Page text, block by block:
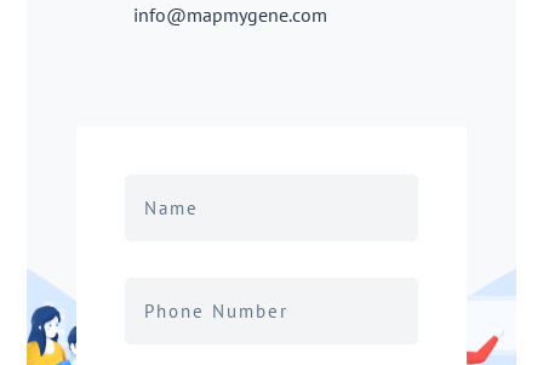
info@mapmygene.com